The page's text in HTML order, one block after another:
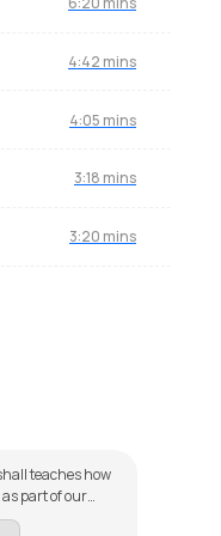
4:42 mins
4:05 mins
3:18 mins
3:20 mins
teaches how
part of our
The song is